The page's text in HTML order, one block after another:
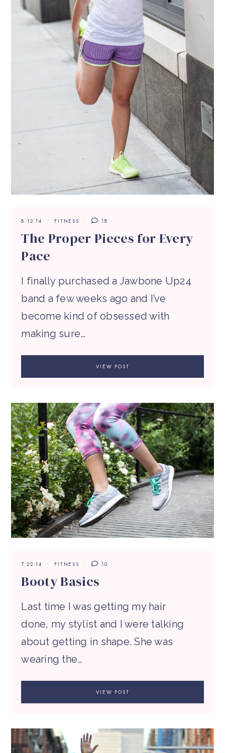
8.12.14 FITNESS 18
The Proper Pieces for Every
Pace
I finally purchased a Jawbone Up24
band a few weeks ago and I’ve
become kind of obsessed with
making sure…
VIEW POST
7.22.14 FITNESS 10
Booty Basics
Last time I was getting my hair
done, my stylist and I were talking
about getting in shape. She was
wearing the…
VIEW POST